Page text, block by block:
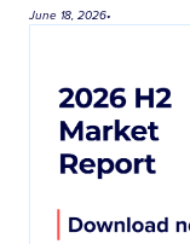
June 18, 2026•